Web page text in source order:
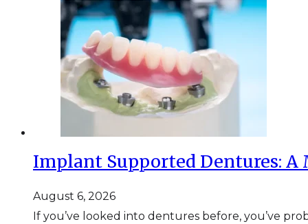
Implant Supported Dentures: A
August 6, 2026
If you’ve looked into dentures before, you’ve